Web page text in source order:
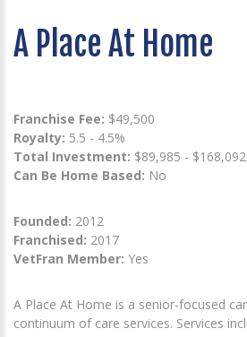
A Place At Home
Franchise Fee: $49,500
Royalty: 5.5 - 4.5%
Total Investment: $89,985 - $168,092
Can Be Home Based: No
Founded: 2012
Franchised: 2017
VetFran Member: Yes
A Place At Home is a senior-focused
continuum of care services. Services